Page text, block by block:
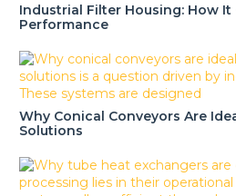
Industrial Filter Housing: How
Performance
Why Conical Conveyors Are
Solutions